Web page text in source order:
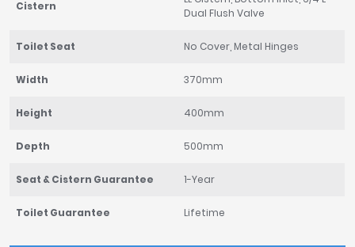
Cistern
Dual Flush Valve
Toilet Seat No Cover, Metal Hinges
Width 370mm
Height 400mm
Depth 500mm
Seat & Cistern Guarantee 1-Year
Toilet Guarantee Lifetime